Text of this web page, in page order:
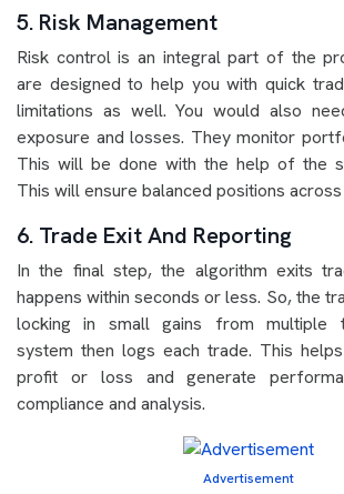
5. Risk Management
Risk control is an integral part of the
are designed to help you with quick
limitations as well. You would also
exposure and losses. They monitor
This will be done with the help of the
This will ensure balanced positions
6. Trade Exit And Reporting
In the final step, the algorithm exits
happens within seconds or less. So, the
locking in small gains from multiple
system then logs each trade. This
profit or loss and generate
compliance and analysis.
Advertisement